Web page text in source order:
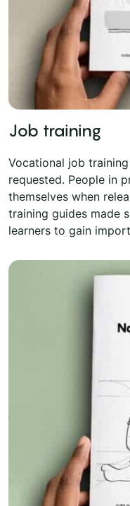
Job training
Vocational job
requested. People in
themselves when
training guides made
learners to gain